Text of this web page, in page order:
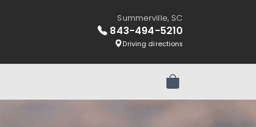
Summerville, SC
843-494-5210
Driving directions
Review Order